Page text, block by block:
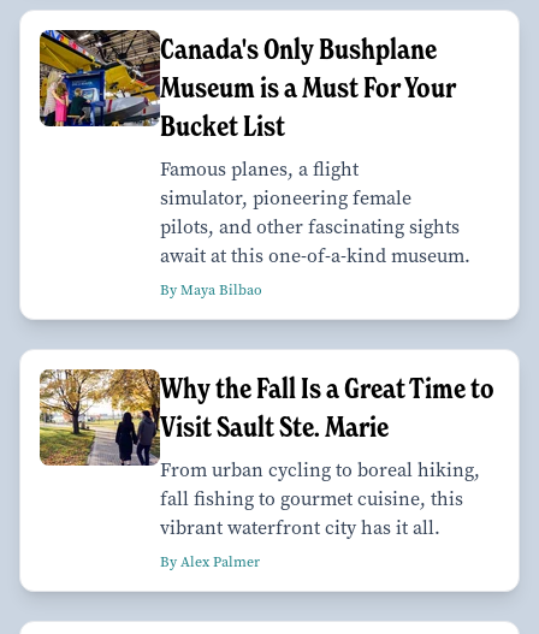
Canada's Only Bushplane
Museum is a Must For Your
Bucket List
Famous planes, a flight
simulator, pioneering female
pilots, and other fascinating sights
await at this one-of-a-kind museum.
By Maya Bilbao
Why the Fall Is a Great Time to
Visit Sault Ste. Marie
From urban cycling to boreal hiking,
fall fishing to gourmet cuisine, this
vibrant waterfront city has it all.
By Alex Palmer